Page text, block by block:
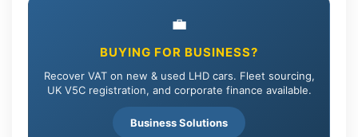
💼
BUYING FOR BUSINESS?
Recover VAT on new & used LHD cars. Fleet sourcing,
UK V5C registration, and corporate finance available.
Business Solutions